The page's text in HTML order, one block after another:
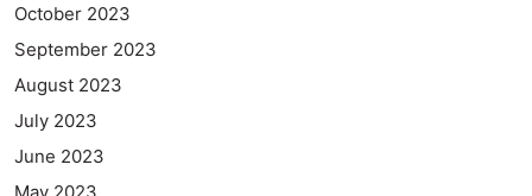
October 2023
September 2023
August 2023
July 2023
June 2023
May 2023